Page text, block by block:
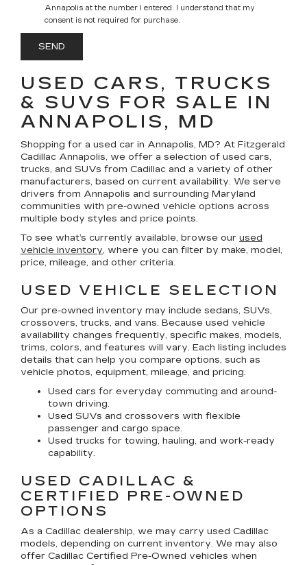
Annapolis at the number I entered. I understand that my
consent is not required for purchase.
USED CARS, TRUCKS
& SUVS FOR SALE IN
ANNAPOLIS, MD
Shopping for a used car in Annapolis, MD? At Fitzgerald
Cadillac Annapolis, we offer a selection of used cars,
trucks, and SUVs from Cadillac and a variety of other
manufacturers, based on current availability. We serve
drivers from Annapolis and surrounding Maryland
communities with pre-owned vehicle options across
multiple body styles and price points.
To see what’s currently available, browse our used
vehicle inventory, where you can filter by make, model,
price, mileage, and other criteria.
USED VEHICLE SELECTION
Our pre-owned inventory may include sedans, SUVs,
crossovers, trucks, and vans. Because used vehicle
availability changes frequently, specific makes, models,
trims, colors, and features will vary. Each listing includes
details that can help you compare options, such as
vehicle photos, equipment, mileage, and pricing.
Used cars for everyday commuting and around-
town driving.
Used SUVs and crossovers with flexible
passenger and cargo space.
Used trucks for towing, hauling, and work-ready
capability.
USED CADILLAC &
CERTIFIED PRE-OWNED
OPTIONS
As a Cadillac dealership, we may carry used Cadillac
models, depending on current inventory. We may also
offer Cadillac Certified Pre-Owned vehicles when